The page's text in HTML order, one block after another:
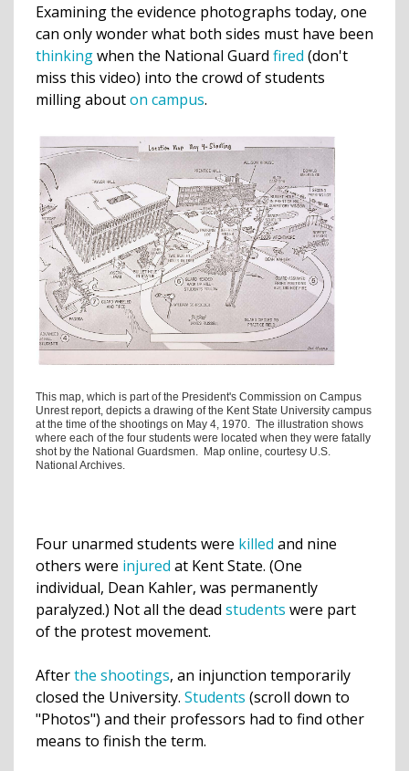
Examining the evidence photographs today, one
can only wonder what both sides must have been
thinkingwhen the National Guard fired (don't
miss this video) into the crowd of students
milling abouton campus.
This map, which is part of the President's Commission on Campus
Unrest report, depicts a drawing of the Kent State University campus
at the time of the shootings on May 4, 1970. The illustration shows
where each of the four students were located when they were fatally
shot by the National Guardsmen. Map online, courtesy U.S.
National Archives.
Four unarmed students were killed and nine
others were injured at Kent State. (One
individual, Dean Kahler, was permanently
paralyzed.) Not all the dead students were part
of the protest movement.
Afterthe shootings, an injunction temporarily
closed the University. Students (scroll down to
"Photos") and their professors had to find other
means to finish the term.